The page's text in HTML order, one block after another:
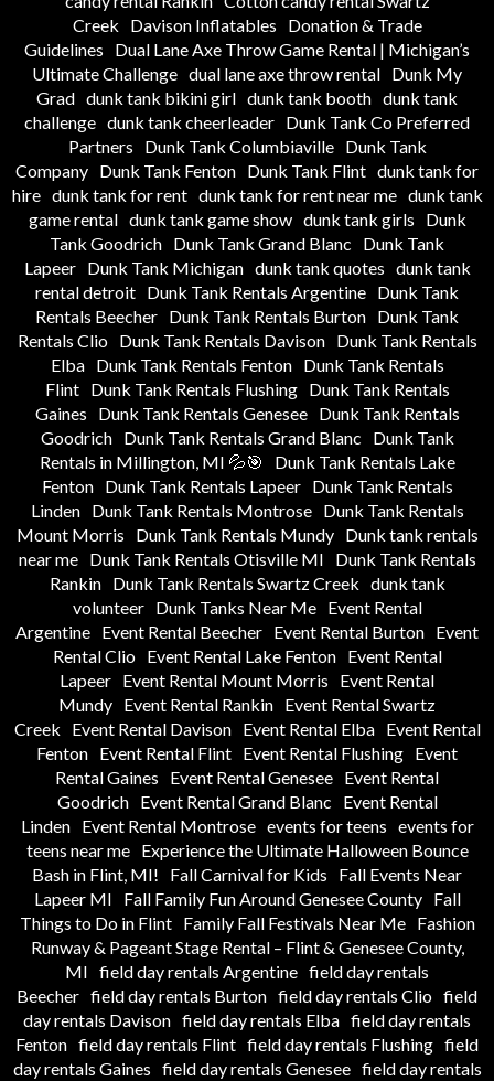
Creek
Davison Inflatables
Donation & Trade
Guidelines
Dual Lane Axe Throw Game Rental | Michigan’s
Ultimate Challenge dual lane axe throw rental Dunk My
Grad dunk tank bikini girl dunk tank booth dunk tank
challenge dunk tank cheerleader Dunk Tank Co Preferred
Partners
Dunk Tank Columbiaville
Dunk Tank
Company Dunk Tank Fenton Dunk Tank Flint dunk tank for
hire dunk tank for rent dunk tank for rent near me dunk tank
game rental dunk tank game show dunk tank girls
Dunk
Tank Goodrich Dunk Tank Grand Blanc
Dunk Tank
Lapeer
Dunk Tank Michigan dunk tank quotes dunk tank
rental detroit Dunk Tank Rentals Argentine Dunk Tank
Rentals Beecher Dunk Tank Rentals Burton Dunk Tank
Rentals Clio
Dunk Tank Rentals Davison
Dunk Tank Rentals
Elba
Dunk Tank Rentals Fenton
Dunk Tank Rentals
Flint
Dunk Tank Rentals Flushing
Dunk Tank Rentals
Gaines
Dunk Tank Rentals Genesee
Dunk Tank Rentals
Goodrich
Dunk Tank Rentals Grand Blanc
Dunk Tank
Rentals in Millington, MI 💦🎯
Dunk Tank Rentals Lake
Fenton
Dunk Tank Rentals Lapeer
Dunk Tank Rentals
Linden
Dunk Tank Rentals Montrose
Dunk Tank Rentals
Mount Morris
Dunk Tank Rentals Mundy
Dunk tank rentals
near me
Dunk Tank Rentals Otisville MI
Dunk Tank Rentals
Rankin
Dunk Tank Rentals Swartz Creek dunk tank
volunteer
Dunk Tanks Near Me
Event Rental
Argentine Event Rental Beecher Event Rental Burton Event
Rental Clio
Event Rental Lake Fenton
Event Rental
Lapeer Event Rental Mount Morris
Event Rental
Mundy Event Rental Rankin Event Rental Swartz
Creek
Event Rental Davison Event Rental Elba
Event Rental
Fenton Event Rental Flint Event Rental Flushing Event
Rental Gaines
Event Rental Genesee Event Rental
Goodrich
Event Rental Grand Blanc
Event Rental
Linden
Event Rental Montrose events for teens events for
teens near me
Experience the Ultimate Halloween Bounce
Bash in Flint, MI!
Fall Carnival for Kids
Fall Events Near
Lapeer MI
Fall Family Fun Around Genesee County
Fall
Things to Do in Flint
Family Fall Festivals Near Me
Fashion
Runway & Pageant Stage Rental – Flint & Genesee County,
MI field day rentals Argentine field day rentals
Beecher field day rentals Burton field day rentals Clio field
day rentals Davison field day rentals Elba field day rentals
Fenton field day rentals Flint field day rentals Flushing field
day rentals Gaines field day rentals Genesee field day rentals